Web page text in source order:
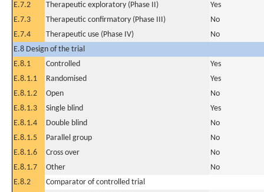
E.7.2
Therapeutic exploratory (Phase II)
Yes
E.7.3
Therapeutic confirmatory (Phase III)
No
E.7.4
Therapeutic use (Phase IV)
No
E.8 Design of the trial
E.8.1
Controlled
Yes
E.8.1.1
Randomised
Yes
E.8.1.2
Open
No
E.8.1.3
Single blind
Yes
E.8.1.4
Double blind
No
E.8.1.5
Parallel group
No
E.8.1.6
Cross over
No
E.8.1.7
Other
No
E.8.2
Comparator of controlled trial